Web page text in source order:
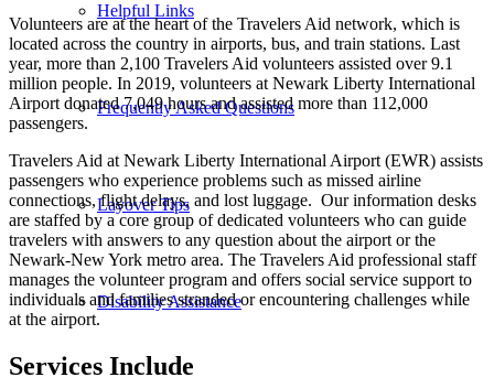
Helpful Links
Frequently Asked Questions
Layover Tips
Disability Assistance
Volunteers are at the heart of the Travelers Aid network, which is
located across the country in airports, bus, and train stations. Last
year, more than 2,100 Travelers Aid volunteers assisted over 9.1
million people. In 2019, volunteers at Newark Liberty International
Airport donated 7,049 hours and assisted more than 112,000
passengers.
Travelers Aid at Newark Liberty International Airport (EWR) assists
passengers who experience problems such as missed airline
connections, flight delays, and lost luggage. Our information desks
are staffed by a core group of dedicated volunteers who can guide
travelers with answers to any question about the airport or the
Newark-New York metro area. The Travelers Aid professional staff
manages the volunteer program and offers social service support to
individuals and families stranded or encountering challenges while
at the airport.
Services Include